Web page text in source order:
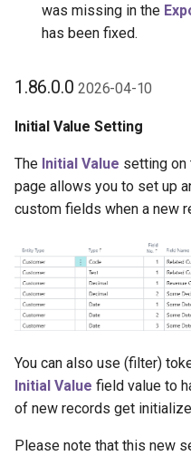
was missing in the
has been fixed.
1.86.0.02026-04-10
Initial Value Setting
The Initial Value setting on
page allows you to set up
custom fields when a new
You can also use (filter)
Initial Value field value to
of new records get
Please note that this new